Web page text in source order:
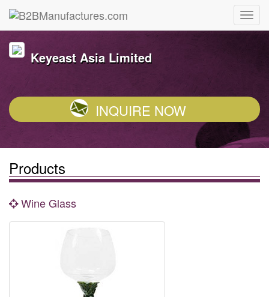
Keyeast Asia Limited
INQUIRE NOW
Products
Wine Glass